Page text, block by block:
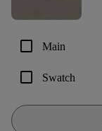
check_box_outline_blank Main
check_box_outline_blank Swatch